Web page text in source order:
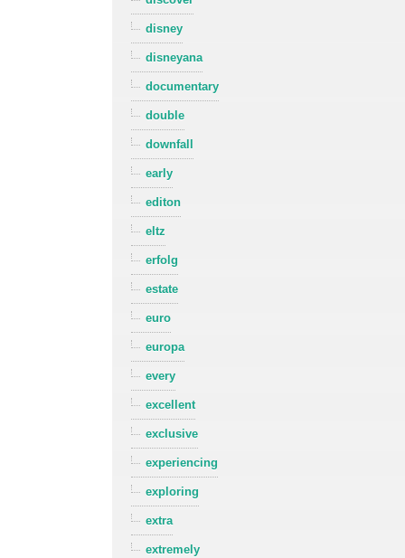
disney
disneyana
documentary
double
downfall
early
editon
eltz
erfolg
estate
euro
europa
every
excellent
exclusive
experiencing
exploring
extra
extremely